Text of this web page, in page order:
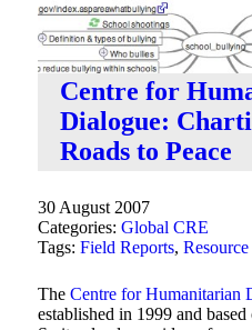
Centre for
Dialogue:
Roads to Peace
30 August 2007
Categories: Global CRE
Tags: Field Reports,
The Centre for Humanitarian
established in 1999 and